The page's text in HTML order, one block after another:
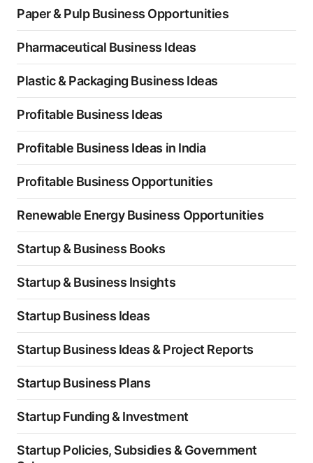
Paper & Pulp Business Opportunities
Pharmaceutical Business Ideas
Plastic & Packaging Business Ideas
Profitable Business Ideas
Profitable Business Ideas in India
Profitable Business Opportunities
Renewable Energy Business Opportunities
Startup & Business Books
Startup & Business Insights
Startup Business Ideas
Startup Business Ideas & Project Reports
Startup Business Plans
Startup Funding & Investment
Startup Policies, Subsidies & Government